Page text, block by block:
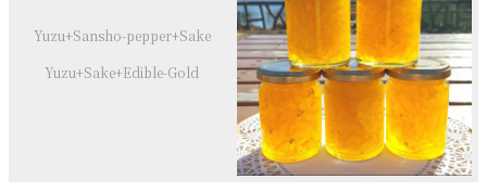
Yuzu+Sansho-pepper+Sake
Yuzu+Sake+Edible-Gold